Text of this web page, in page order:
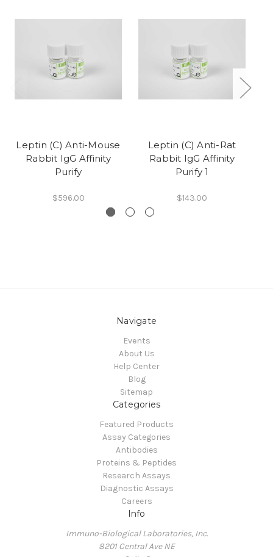
Leptin (C) Anti-Mouse
Rabbit IgG Affinity
Purify
$596.00
Leptin (C) Anti-Rat
Rabbit IgG Affinity
Purify 1
$143.00
Navigate
Events
About Us
Help Center
Blog
Sitemap
Categories
Featured Products
Assay Categories
Antibodies
Proteins & Peptides
Research Assays
Diagnostic Assays
Careers
Info
Immuno-Biological Laboratories, Inc.
8201 Central Ave NE